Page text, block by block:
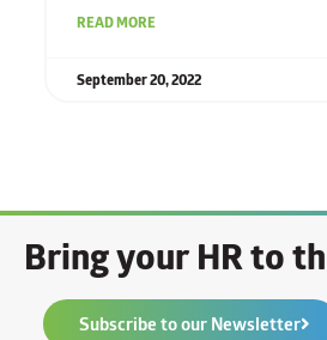
READ MORE
September 20, 2022
Bring your HR to
Subscribe to our Newsletter